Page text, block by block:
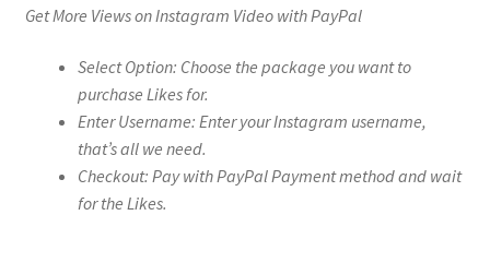
Get More Views on Instagram Video with PayPal
Select Option: Choose the package you want to
purchase Likes for.
Enter Username: Enter your Instagram username,
that’s all we need.
Checkout: Pay with PayPal Payment method and wait
for the Likes.